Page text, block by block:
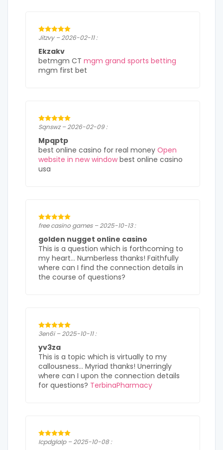
Jitzvy – 2026-02-11 :
Ekzakv
betmgm CT mgm grand sports betting
mgm first bet
Sqnswz – 2026-02-09 :
Mpqptp
best online casino for real money Open
website in new windowbest online casino
usa
free casino games – 2025-10-13 :
golden nugget online casino
This is a question which is forthcoming to
my heart… Numberless thanks! Faithfully
where can I find the connection details in
the course of questions?
3en6i – 2025-10-11 :
yv3za
This is a topic which is virtually to my
callousness… Myriad thanks! Unerringly
where can I upon the connection details
for questions? TerbinaPharmacy
Icpdglalp – 2025-10-08 :